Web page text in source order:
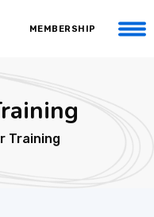
MEMBERSHIP
Training